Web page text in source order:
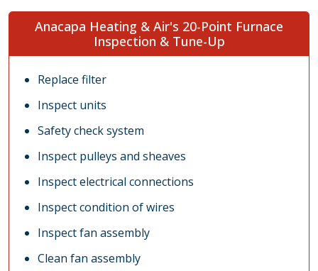
Anacapa Heating & Air's 20-Point Furnace
Inspection & Tune-Up
Replace filter
Inspect units
Safety check system
Inspect pulleys and sheaves
Inspect electrical connections
Inspect condition of wires
Inspect fan assembly
Clean fan assembly